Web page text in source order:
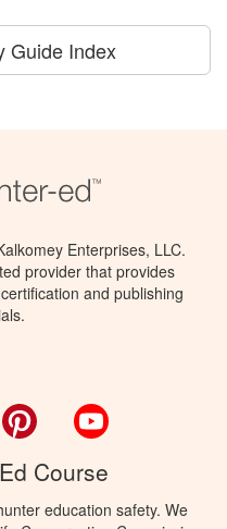
Guide Index
Enterprises, LLC.
provider that provides
and publishing
Pinterest
Course
education safety. We